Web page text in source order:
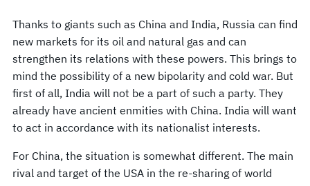
Thanks to giants such as China and India, Russia can find
new markets for its oil and natural gas and can
strengthen its relations with these powers. This brings to
mind the possibility of a new bipolarity and cold war. But
first of all, India will not be a part of such a party. They
already have ancient enmities with China. India will want
to act in accordance with its nationalist interests.
For China, the situation is somewhat different. The main
rival and target of the USA in the re-sharing of world